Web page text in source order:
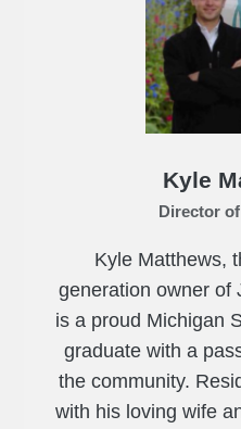
Kyle
Director
Kyle Matthews,
generation owner of
is a proud Michigan
graduate with a
the community.
with his loving wife